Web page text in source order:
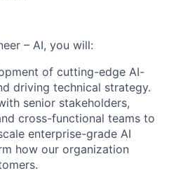
– AI, you will:
of cutting-edge AI-
driving technical strategy.
senior stakeholders,
cross-functional teams to
enterprise-grade AI
how our organization